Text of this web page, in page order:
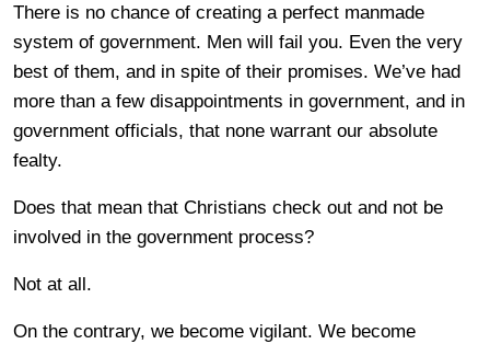
There is no chance of creating a perfect manmade
system of government. Men will fail you. Even the very
best of them, and in spite of their promises. We’ve had
more than a few disappointments in government, and in
government officials, that none warrant our absolute
fealty.
Does that mean that Christians check out and not be
involved in the government process?
Not at all.
On the contrary, we become vigilant. We become